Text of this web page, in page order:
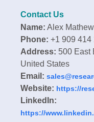
Contact Us
Name: Alex
Phone: +1 909 414
Address: 500 East
United States
Email:
Website: https://
LinkedIn:
https://